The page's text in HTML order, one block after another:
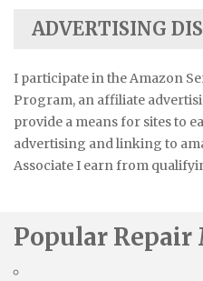
ADVERTISING
I participate in the Amazon
Program, an affiliate
provide a means for sites to
advertising and linking to
Associate I earn from
Popular Repair